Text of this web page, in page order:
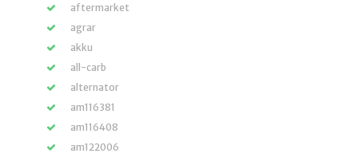
aftermarket
agrar
akku
all-carb
alternator
am116381
am116408
am122006